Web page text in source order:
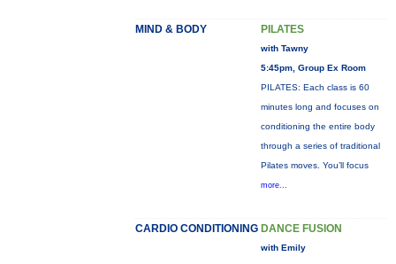
MIND & BODY PILATES
with Tawny
5:45pm, Group Ex Room
PILATES: Each class is 60
minutes long and focuses on
conditioning the entire body
through a series of traditional
Pilates moves. You’ll focus
more...
CARDIO CONDITIONING DANCE FUSION
with Emily